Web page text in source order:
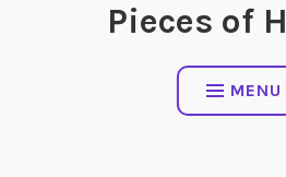
Pieces of
MENU